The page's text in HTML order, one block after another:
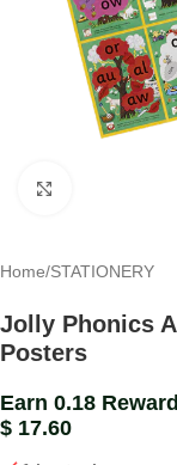
Home/STATIONERY
Jolly Phonics
Posters
Earn 0.18
$ 17.60